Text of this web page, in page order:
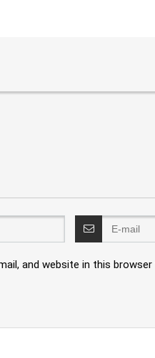
and website in this